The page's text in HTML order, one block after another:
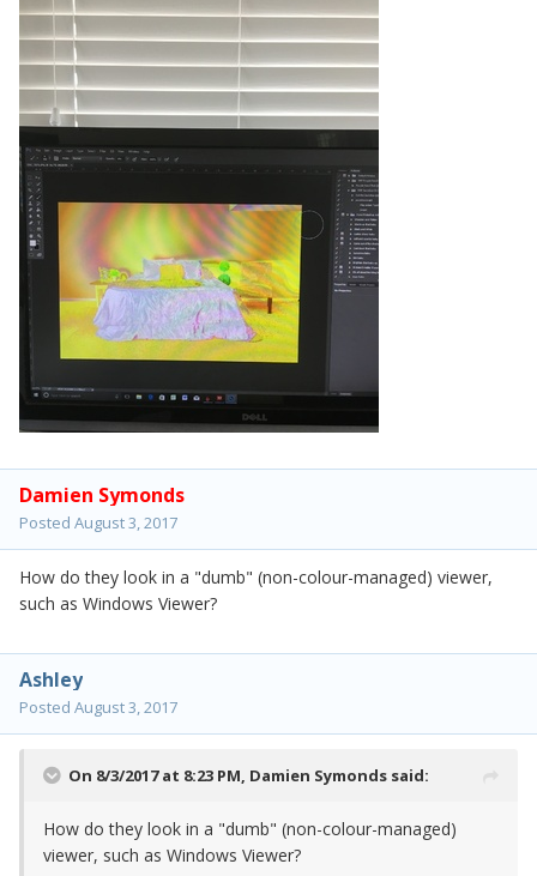
Damien Symonds
Posted August 3, 2017
How do they look in a "dumb" (non-colour-managed) viewer,
such as Windows Viewer?
Ashley
Posted August 3, 2017
On 8/3/2017 at 8:23 PM, Damien Symonds said:
How do they look in a "dumb" (non-colour-managed)
viewer, such as Windows Viewer?